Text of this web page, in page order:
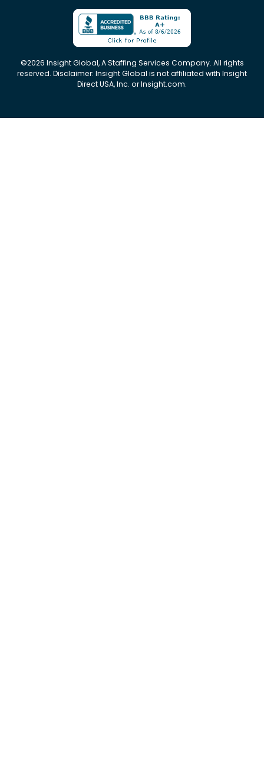
©2026 Insight Global, A Staffing Services Company. All rights
reserved. Disclaimer: Insight Global is not affiliated with Insight
Direct USA, Inc. or Insight.com.